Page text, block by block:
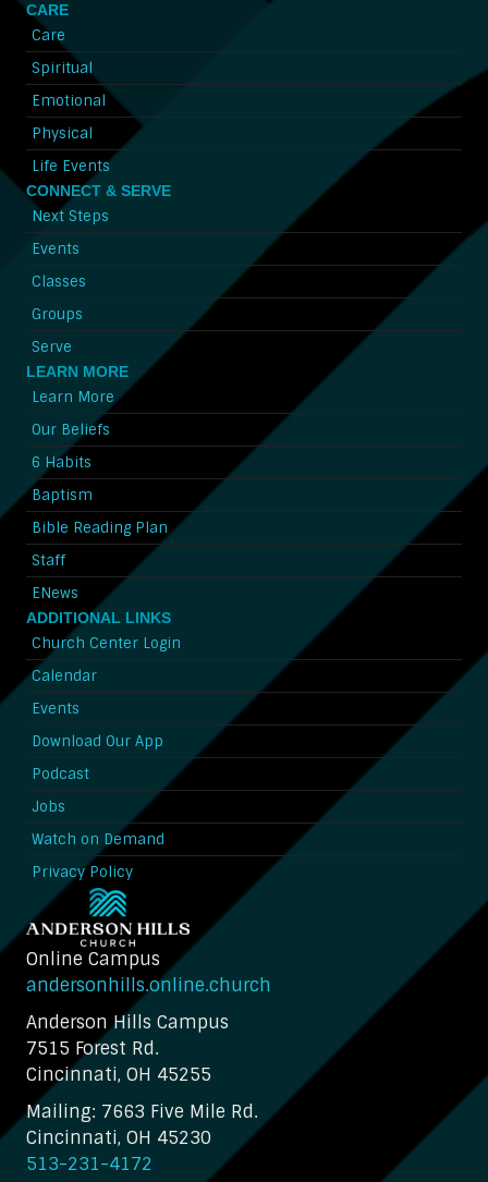
CARE
Care
Spiritual
Emotional
Physical
Life Events
CONNECT & SERVE
Next Steps
Events
Classes
Groups
Serve
LEARN MORE
Learn More
Our Beliefs
6 Habits
Baptism
Bible Reading Plan
Staff
ENews
ADDITIONAL LINKS
Church Center Login
Calendar
Events
Download Our App
Podcast
Jobs
Watch on Demand
Privacy Policy
Online Campus
andersonhills.online.church
Anderson Hills Campus
7515 Forest Rd.
Cincinnati, OH 45255
Mailing: 7663 Five Mile Rd.
Cincinnati, OH 45230
513-231-4172